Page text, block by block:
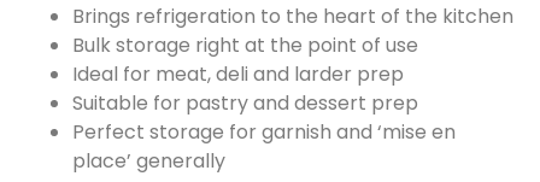
Brings refrigeration to the heart of the kitchen
Bulk storage right at the point of use
Ideal for meat, deli and larder prep
Suitable for pastry and dessert prep
Perfect storage for garnish and ‘mise en
place’ generally